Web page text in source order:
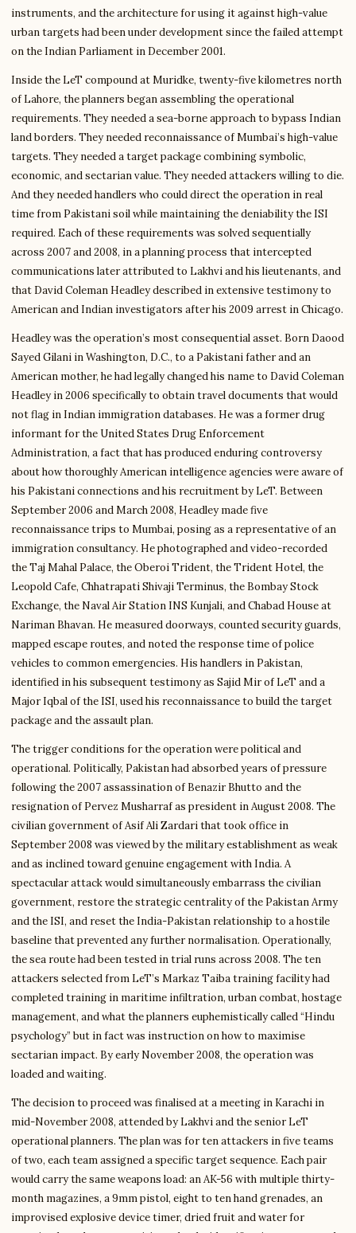
instruments, and the architecture for using it against high-value
urban targets had been under development since the failed attempt
on the Indian Parliament in December 2001.
Inside the LeT compound at Muridke, twenty-five kilometres north
of Lahore, the planners began assembling the operational
requirements. They needed a sea-borne approach to bypass Indian
land borders. They needed reconnaissance of Mumbai’s high-value
targets. They needed a target package combining symbolic,
economic, and sectarian value. They needed attackers willing to die.
And they needed handlers who could direct the operation in real
time from Pakistani soil while maintaining the deniability the ISI
required. Each of these requirements was solved sequentially
across 2007 and 2008, in a planning process that intercepted
communications later attributed to Lakhvi and his lieutenants, and
that David Coleman Headley described in extensive testimony to
American and Indian investigators after his 2009 arrest in Chicago.
Headley was the operation’s most consequential asset. Born Daood
Sayed Gilani in Washington, D.C., to a Pakistani father and an
American mother, he had legally changed his name to David Coleman
Headley in 2006 specifically to obtain travel documents that would
not flag in Indian immigration databases. He was a former drug
informant for the United States Drug Enforcement
Administration, a fact that has produced enduring controversy
about how thoroughly American intelligence agencies were aware of
his Pakistani connections and his recruitment by LeT. Between
September 2006 and March 2008, Headley made five
reconnaissance trips to Mumbai, posing as a representative of an
immigration consultancy. He photographed and video-recorded
the Taj Mahal Palace, the Oberoi Trident, the Trident Hotel, the
Leopold Cafe, Chhatrapati Shivaji Terminus, the Bombay Stock
Exchange, the Naval Air Station INS Kunjali, and Chabad House at
Nariman Bhavan. He measured doorways, counted security guards,
mapped escape routes, and noted the response time of police
vehicles to common emergencies. His handlers in Pakistan,
identified in his subsequent testimony as Sajid Mir of LeT and a
Major Iqbal of the ISI, used his reconnaissance to build the target
package and the assault plan.
The trigger conditions for the operation were political and
operational. Politically, Pakistan had absorbed years of pressure
following the 2007 assassination of Benazir Bhutto and the
resignation of Pervez Musharraf as president in August 2008. The
civilian government of Asif Ali Zardari that took office in
September 2008 was viewed by the military establishment as weak
and as inclined toward genuine engagement with India. A
spectacular attack would simultaneously embarrass the civilian
government, restore the strategic centrality of the Pakistan Army
and the ISI, and reset the India-Pakistan relationship to a hostile
baseline that prevented any further normalisation. Operationally,
the sea route had been tested in trial runs across 2008. The ten
attackers selected from LeT’s Markaz Taiba training facility had
completed training in maritime infiltration, urban combat, hostage
management, and what the planners euphemistically called “Hindu
psychology” but in fact was instruction on how to maximise
sectarian impact. By early November 2008, the operation was
loaded and waiting.
The decision to proceed was finalised at a meeting in Karachi in
mid-November 2008, attended by Lakhvi and the senior LeT
operational planners. The plan was for ten attackers in five teams
of two, each team assigned a specific target sequence. Each pair
would carry the same weapons load: an AK-56 with multiple thirty-
month magazines, a 9mm pistol, eight to ten hand grenades, an
improvised explosive device timer, dried fruit and water for